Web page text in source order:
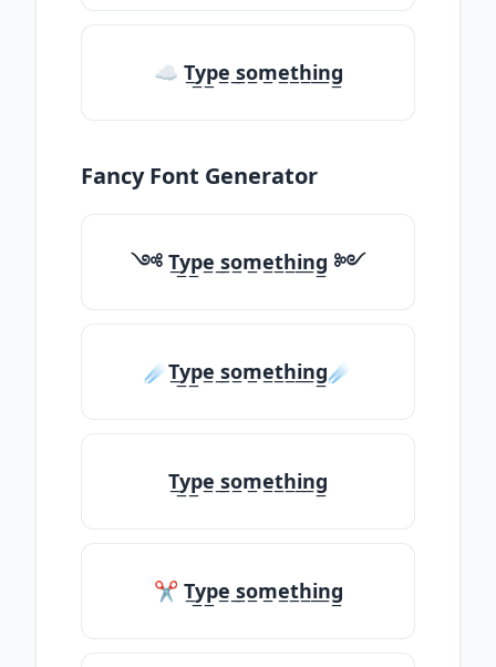
☁ T̲y̲p̲e̲ ̲s̲o̲m̲e̲t̲h̲i̲n̲g̲
Fancy Font Generator
༺ T̲y̲p̲e̲ ̲s̲o̲m̲e̲t̲h̲i̲n̲g̲ ༻
☄️T̲y̲p̲e̲ ̲s̲o̲m̲e̲t̲h̲i̲n̲g̲☄️
T̲y̲p̲e̲ ̲s̲o̲m̲e̲t̲h̲i̲n̲g̲
✂ T̲y̲p̲e̲ ̲s̲o̲m̲e̲t̲h̲i̲n̲g̲